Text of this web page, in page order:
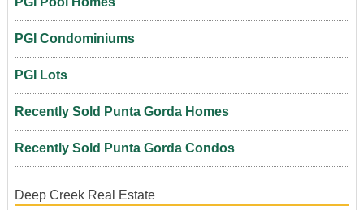
PGI Condominiums
PGI Lots
Recently Sold Punta Gorda Homes
Recently Sold Punta Gorda Condos
Deep Creek Real Estate